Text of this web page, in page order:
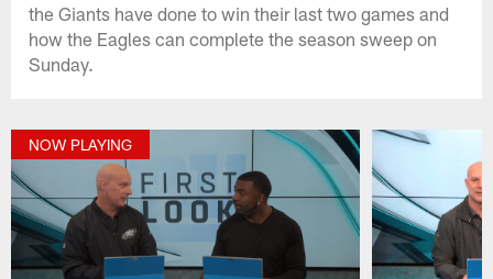
the Giants have done to win their last two games and
how the Eagles can complete the season sweep on
Sunday.
NOW PLAYING